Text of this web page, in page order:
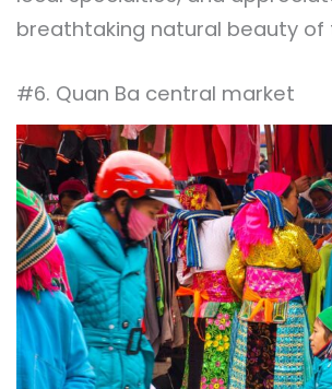
breathtaking natural beauty of
#6. Quan Ba central market